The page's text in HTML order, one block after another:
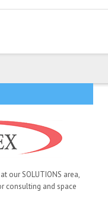
our SOLUTIONS area,
consulting and space